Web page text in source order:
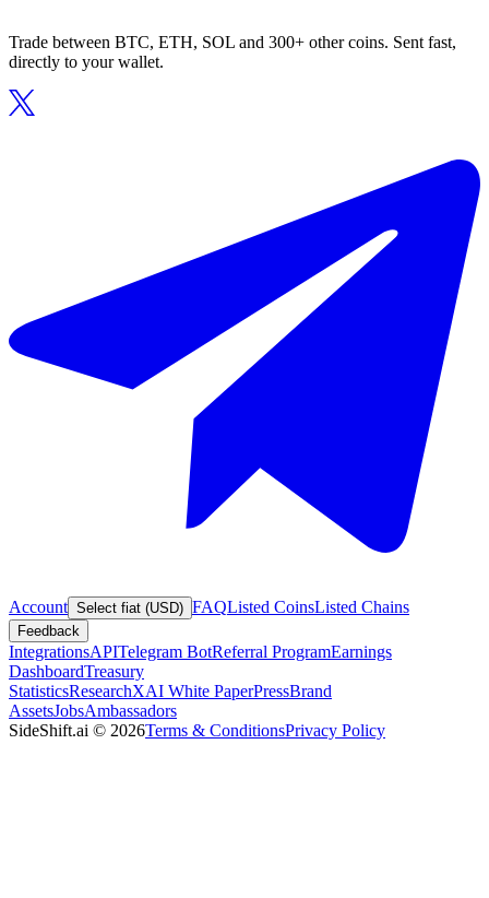
Trade between BTC, ETH, SOL and 300+ other coins. Sent fast,
directly to your wallet.
Account Select fiat (USD) FAQListed CoinsListed Chains
Feedback
IntegrationsAPITelegram BotReferral ProgramEarnings
DashboardTreasury
StatisticsResearchXAI White PaperPressBrand
AssetsJobsAmbassadors
SideShift.ai © 2026Terms & ConditionsPrivacy Policy